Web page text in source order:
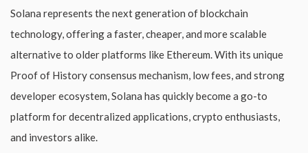
Solana represents the next generation of blockchain
technology, offering a faster, cheaper, and more scalable
alternative to older platforms like Ethereum. With its unique
Proof of History consensus mechanism, low fees, and strong
developer ecosystem, Solana has quickly become a go-to
platform for decentralized applications, crypto enthusiasts,
and investors alike.